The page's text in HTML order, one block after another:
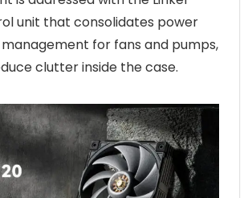
unit that consolidates power
for fans and pumps,
clutter inside the case.